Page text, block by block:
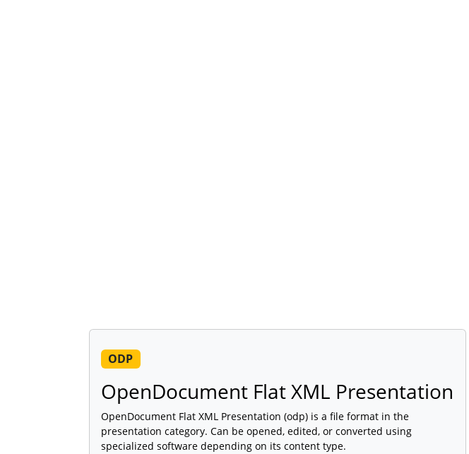
ODP
OpenDocument Flat XML Presentation
OpenDocument Flat XML Presentation (odp) is a file format in the
presentation category. Can be opened, edited, or converted using
specialized software depending on its content type.